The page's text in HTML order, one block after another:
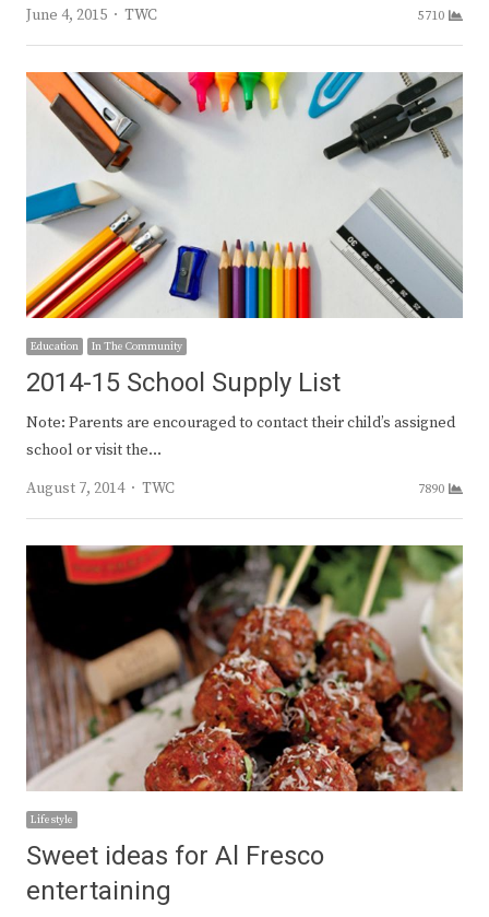
June 4, 2015
Author
TWC 5710
Education In The Community
2014-15 School Supply List
Note: Parents are encouraged to contact their child’s assigned
school or visit the…
August 7, 2014
Author
TWC 7890
Lifestyle
Sweet ideas for Al Fresco
entertaining